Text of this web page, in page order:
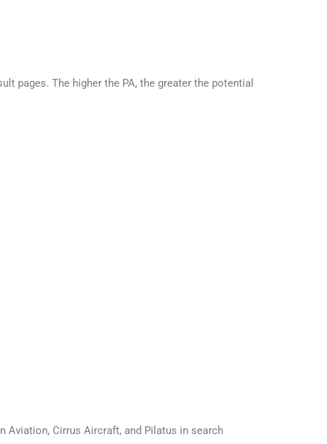
pages. The higher the PA, the greater the potential
Aviation, Cirrus Aircraft, and Pilatus in search